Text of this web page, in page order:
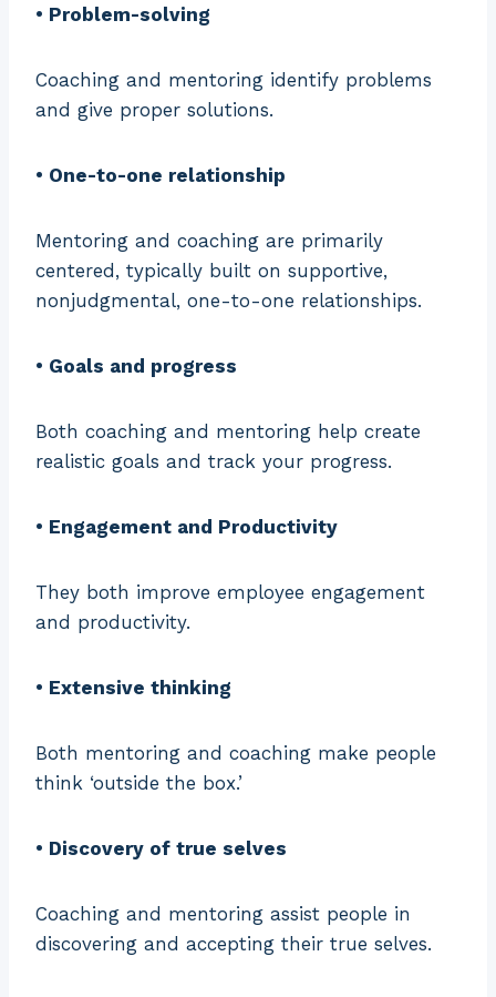
• Problem-solving
Coaching and mentoring identify problems
and give proper solutions.
• One-to-one relationship
Mentoring and coaching are primarily
centered, typically built on supportive,
nonjudgmental, one-to-one relationships.
• Goals and progress
Both coaching and mentoring help create
realistic goals and track your progress.
• Engagement and Productivity
They both improve employee engagement
and productivity.
• Extensive thinking
Both mentoring and coaching make people
think ‘outside the box.’
• Discovery of true selves
Coaching and mentoring assist people in
discovering and accepting their true selves.